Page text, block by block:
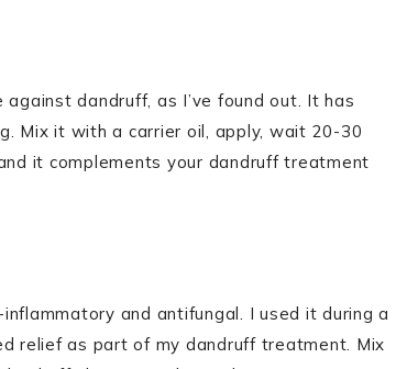
dandruff, as I’ve found out. It has
Mix it with a carrier oil, apply, wait 20-30
it complements your dandruff treatment
and antifungal. I used it during a
relief as part of my dandruff treatment. Mix